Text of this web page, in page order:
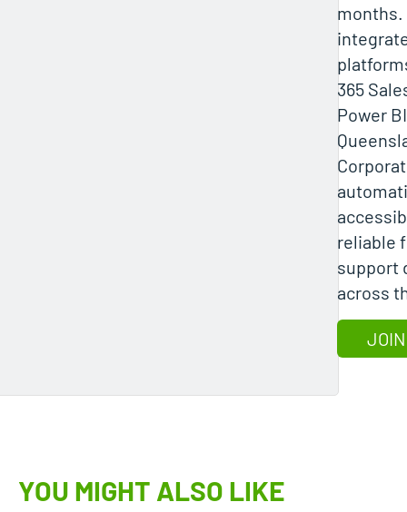
months.
365
Power
reliable
support
across
JOIN
YOU MIGHT ALSO LIKE